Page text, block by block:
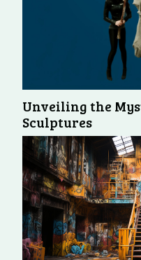
Unveiling the
Sculptures